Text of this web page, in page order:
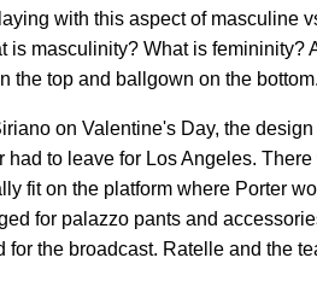
with this aspect of masculine
is masculinity? What is femininity?
the top and ballgown on the
on Valentine's Day, the
had to leave for Los Angeles.
fit on the platform where Porter
for palazzo pants and
for the broadcast. Ratelle and the